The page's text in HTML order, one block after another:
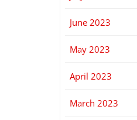
June 2023
May 2023
April 2023
March 2023